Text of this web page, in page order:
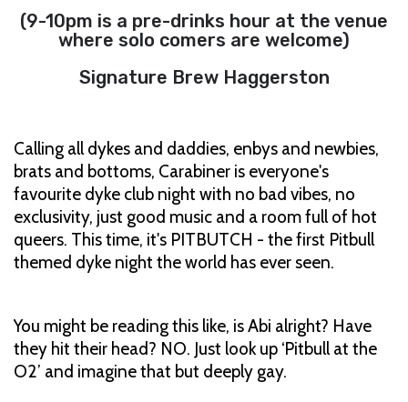
(9-10pm is a pre-drinks hour at the venue
where solo comers are welcome)
Signature Brew Haggerston
Calling all dykes and daddies, enbys and newbies,
brats and bottoms, Carabiner is everyone's
favourite dyke club night with no bad vibes, no
exclusivity, just good music and a room full of hot
queers. This time, it's PITBUTCH - the first Pitbull
themed dyke night the world has ever seen.
You might be reading this like, is Abi alright? Have
they hit their head? NO. Just look up ‘Pitbull at the
O2’ and imagine that but deeply gay.